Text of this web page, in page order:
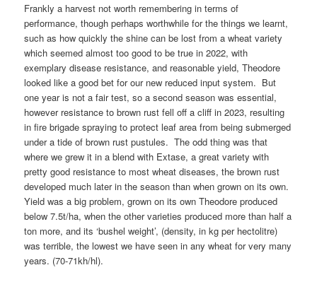
Frankly a harvest not worth remembering in terms of
performance, though perhaps worthwhile for the things we learnt,
such as how quickly the shine can be lost from a wheat variety
which seemed almost too good to be true in 2022, with
exemplary disease resistance, and reasonable yield, Theodore
looked like a good bet for our new reduced input system. But
one year is not a fair test, so a second season was essential,
however resistance to brown rust fell off a cliff in 2023, resulting
in fire brigade spraying to protect leaf area from being submerged
under a tide of brown rust pustules. The odd thing was that
where we grew it in a blend with Extase, a great variety with
pretty good resistance to most wheat diseases, the brown rust
developed much later in the season than when grown on its own.
Yield was a big problem, grown on its own Theodore produced
below 7.5t/ha, when the other varieties produced more than half a
ton more, and its ‘bushel weight’, (density, in kg per hectolitre)
was terrible, the lowest we have seen in any wheat for very many
years. (70-71kh/hl).